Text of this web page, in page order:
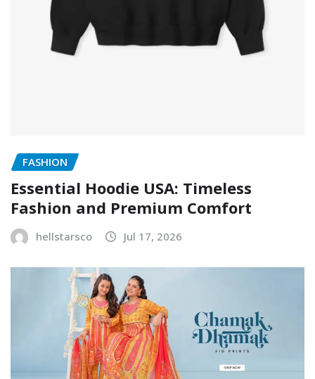
FASHION
Essential Hoodie USA: Timeless
Fashion and Premium Comfort
hellstarsco Jul 17, 2026